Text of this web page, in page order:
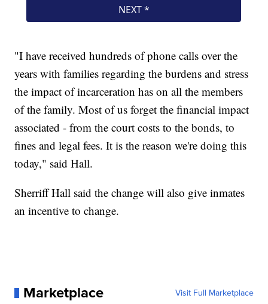
"I have received hundreds of phone calls over the
years with families regarding the burdens and stress
the impact of incarceration has on all the members
of the family. Most of us forget the financial impact
associated - from the court costs to the bonds, to
fines and legal fees. It is the reason we're doing this
today," said Hall.
Sherriff Hall said the change will also give inmates
an incentive to change.
Marketplace Visit Full Marketplace